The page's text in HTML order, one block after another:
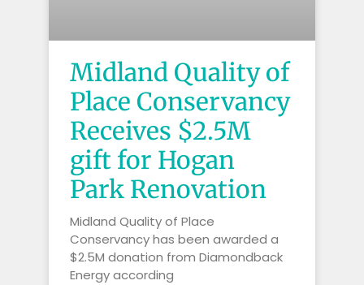
Midland Quality of
Place Conservancy
Receives $2.5M
gift for Hogan
Park Renovation
Midland Quality of Place
Conservancy has been awarded a
$2.5M donation from Diamondback
Energy according